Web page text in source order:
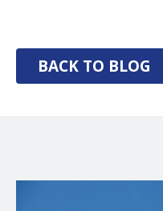
BACK TO BLOG